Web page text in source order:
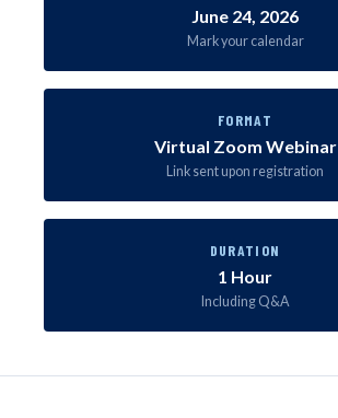
June 24, 2026
Mark your calendar
FORMAT
Virtual Zoom Webinar
Link sent upon registration
DURATION
1 Hour
Including Q&A